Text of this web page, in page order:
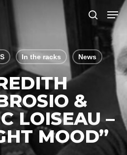
search
In the racks News
&
LOISEAU –
MOOD”
Close
Menu